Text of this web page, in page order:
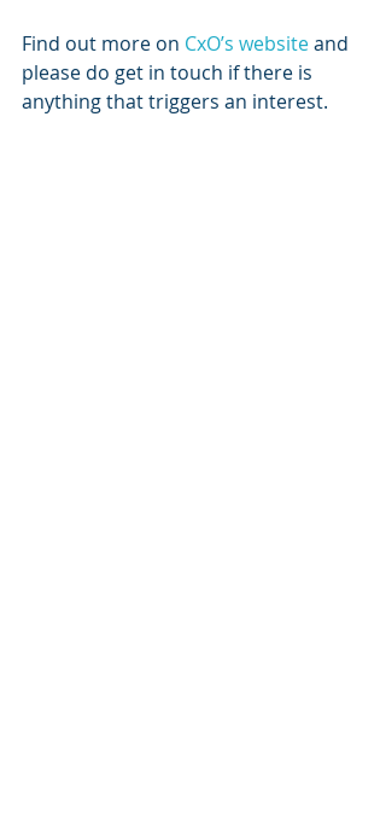
Find out more on CxO’s website and
please do get in touch if there is
anything that triggers an interest.